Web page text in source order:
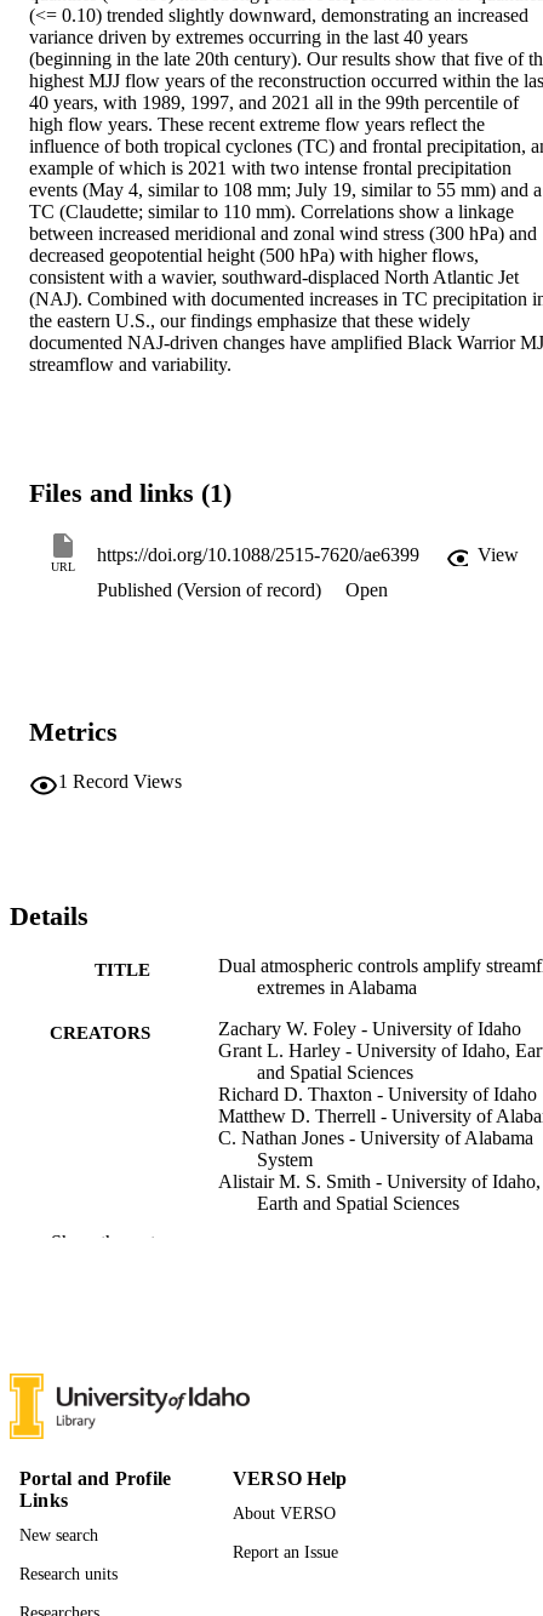
(<= 0.10) trended slightly downward, demonstrating an increased
variance driven by extremes occurring in the last 40 years
(beginning in the late 20th century). Our results show that five of
highest MJJ flow years of the reconstruction occurred within the
40 years, with 1989, 1997, and 2021 all in the 99th percentile of
high flow years. These recent extreme flow years reflect the
influence of both tropical cyclones (TC) and frontal precipitation,
example of which is 2021 with two intense frontal precipitation
events (May 4, similar to 108 mm; July 19, similar to 55 mm) and a
TC (Claudette; similar to 110 mm). Correlations show a linkage
between increased meridional and zonal wind stress (300 hPa) and
decreased geopotential height (500 hPa) with higher flows,
consistent with a wavier, southward-displaced North Atlantic Jet
(NAJ). Combined with documented increases in TC precipitation
the eastern U.S., our findings emphasize that these widely
documented NAJ-driven changes have amplified Black Warrior
streamflow and variability.
Files and links (1)
URL
https://doi.org/10.1088/2515-7620/ae6399
View
Published (Version of record)
Open
Metrics
1 Record Views
Details
TITLE
Dual atmospheric controls amplify
extremes in Alabama
CREATORS
Zachary W. Foley - University of Idaho
Grant L. Harley - University of Idaho,
and Spatial Sciences
Richard D. Thaxton - University of Idaho
Matthew D. Therrell - University of
C. Nathan Jones - University of Alabama
System
Alistair M. S. Smith - University of Idaho,
Earth and Spatial Sciences
NUMBER OF
IDENTIFIERS 996939007601851
COPYRIGHT
Publishing Ltd
ACADEMIC
Show the rest
Portal and Profile
Links
New search
Research units
VERSO Help
About VERSO
Report an Issue